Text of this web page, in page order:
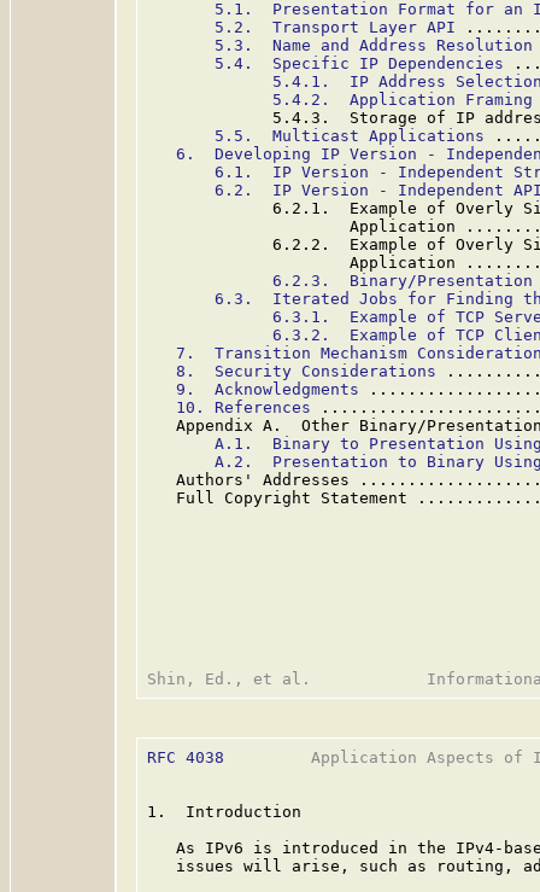
5.1.  Presentation Format for an
5.2.  Transport Layer API
5.3.  Name and Address Resolution
5.4.  Specific IP Dependencies
5.4.1.  IP Address
5.4.2.  Application Framing
5.4.3.  Storage of IP
5.5.  Multicast Applications
6.  Developing IP Version -
6.1.  IP Version - Independent
6.2.  IP Version - Independent
6.2.1.  Example of Overly
Application
6.2.2.  Example of Overly
Application
6.2.3.  Binary/Presentation
6.3.  Iterated Jobs for Finding
6.3.1.  Example of TCP
6.3.2.  Example of TCP
7.  Transition Mechanism
8.  Security Considerations
9.  Acknowledgments
10. References
Appendix A.  Other Binary/
A.1.  Binary to Presentation
A.2.  Presentation to Binary
Authors' Addresses
Full Copyright Statement
RFC 4038
Application Aspects of
1.  Introduction
As IPv6 is introduced in the IPv4-
issues will arise, such as routing,